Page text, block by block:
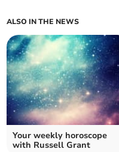
ALSO IN THE NEWS
Your weekly horoscope
with Russell Grant